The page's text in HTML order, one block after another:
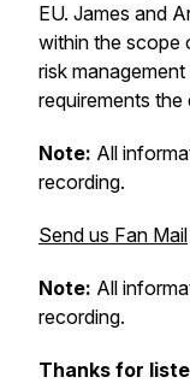
EU. James and
within the scope
risk
requirements
Note: All
recording.
Send us Fan Mail
Note: All
recording.
Thanks for